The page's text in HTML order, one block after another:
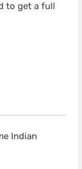
to get a full
Indian